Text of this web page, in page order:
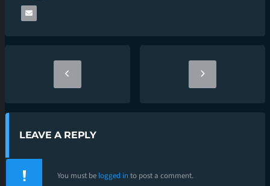
LEAVE A REPLY
You must be logged in to post a comment.